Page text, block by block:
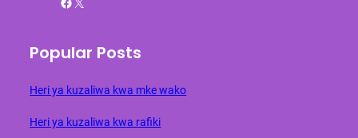
Popular Posts
Heri ya kuzaliwa kwa mke wako
Heri ya kuzaliwa kwa rafiki